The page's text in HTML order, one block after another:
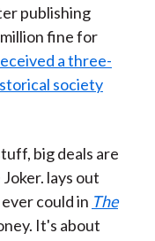
publishing
fine for
a three-
society
big deals are
lays out
could in The
It's about